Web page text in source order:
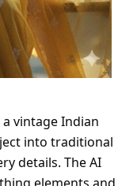
vintage Indian
into traditional
details. The AI